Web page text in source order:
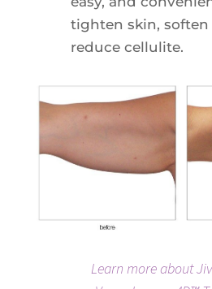
tighten skin, soften
reduce cellulite.
Learn more about